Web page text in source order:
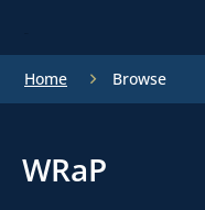
Home Browse
WRaP